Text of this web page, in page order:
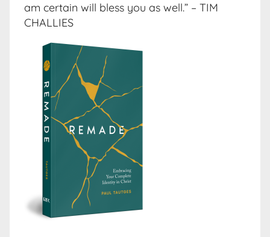
am certain will bless you as well.” – TIM
CHALLIES